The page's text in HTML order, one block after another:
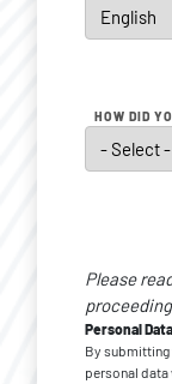
HOW DID
Consent
*
Please
Personal
By submitting
personal data